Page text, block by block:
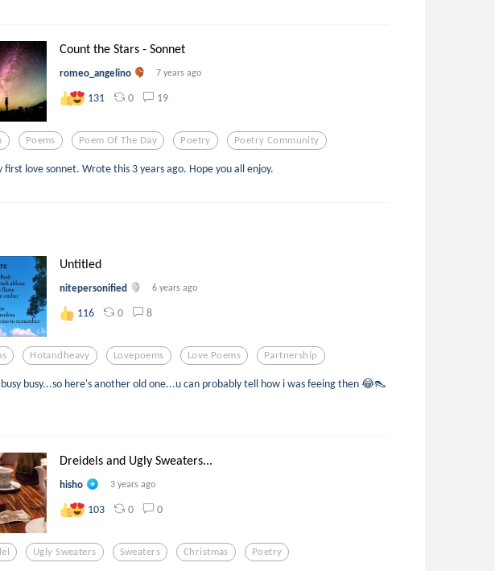
Count the Stars - Sonnet
romeo_angelino 7 years ago
131 0 19
Poems Poem Of The Day Poetry Poetry Community
first love sonnet. Wrote this 3 years ago. Hope you all enjoy.
Untitled
nitepersonified 6 years ago
116 0 8
Hotandheavy Lovepoems Love Poems Partnership
busy...so here's another old one...u can probably tell how i was feeing then 😂👠
Dreidels and Ugly Sweaters...
hisho 3 years ago
103 0 0
Ugly Sweaters Sweaters Christmas Poetry